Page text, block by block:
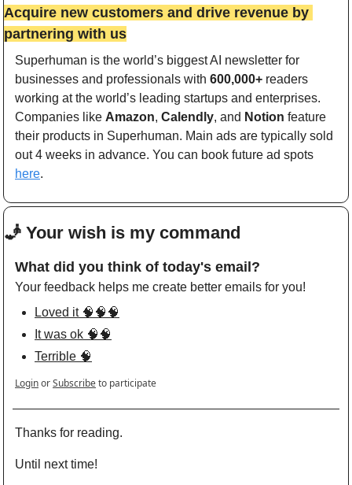
Acquire new customers and drive revenue by
partnering with us
Superhuman is the world’s biggest AI newsletter for
businesses and professionals with 600,000+ readers
working at the world’s leading startups and enterprises.
Companies like Amazon, Calendly, and Notion feature
their products in Superhuman. Main ads are typically sold
here.
🧞 Your wish is my command
What did you think of today's email?
Your feedback helps me create better emails for you!
Loved it 🧠🧠🧠
It was ok 🧠🧠
Terrible 🧠
LoginorSubscribeto participate
Thanks for reading.
Until next time!